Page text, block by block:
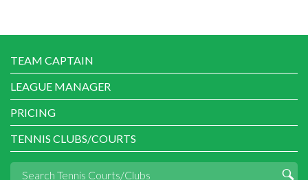
TEAM CAPTAIN
LEAGUE MANAGER
PRICING
TENNIS CLUBS/COURTS